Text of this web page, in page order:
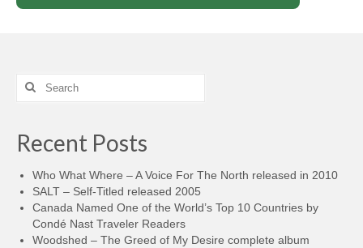
Search
Recent Posts
Who What Where – A Voice For The North released in 2010
SALT – Self-Titled released 2005
Canada Named One of the World’s Top 10 Countries by
Condé Nast Traveler Readers
Woodshed – The Greed of My Desire complete album